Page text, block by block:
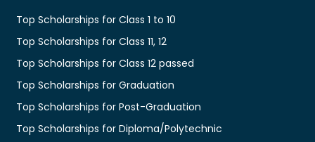
Top Scholarships for Class 1 to 10
Top Scholarships for Class 11, 12
Top Scholarships for Class 12 passed
Top Scholarships for Graduation
Top Scholarships for Post-Graduation
Top Scholarships for Diploma/Polytechnic